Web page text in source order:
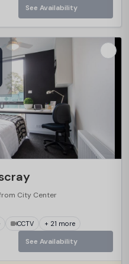
See Availability
City Center
CCTV + 21 more
See Availability